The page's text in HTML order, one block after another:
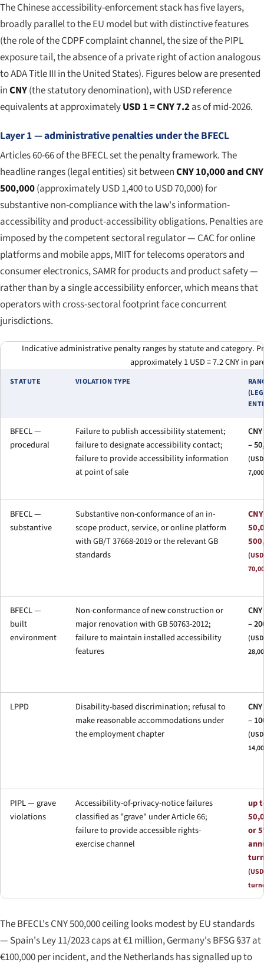
The Chinese accessibility-enforcement stack has five layers,
broadly parallel to the EU model but with distinctive features
(the role of the CDPF complaint channel, the size of the PIPL
exposure tail, the absence of a private right of action analogous
to ADA Title III in the United States). Figures below are presented
inCNY(the statutory denomination), with USD reference
equivalents at approximatelyUSD 1 = CNY 7.2as of mid-2026.
Layer 1 — administrative penalties under the BFECL
Articles 60-66 of the BFECL set the penalty framework. The
headline ranges (legal entities) sit betweenCNY 10,000 and CNY
500,000(approximately USD 1,400 to USD 70,000) for
substantive non-compliance with the law's information-
accessibility and product-accessibility obligations. Penalties are
imposed by the competent sectoral regulator — CAC for online
platforms and mobile apps, MIIT for telecoms operators and
consumer electronics, SAMR for products and product safety —
rather than by a single accessibility enforcer, which means that
operators with cross-sectoral footprint face concurrent
jurisdictions.
Indicative administrative penalty ranges by statute and category.
approximately 1 USD = 7.2 CNY in
STATUTE VIOLATION TYPE
BFECL —
procedural
Failure to publish accessibility statement;
failure to designate accessibility contact;
failure to provide accessibility information
at point of sale
–
BFECL —
substantive
Substantive non-conformance of an in-
scope product, service, or online platform
with GB/T 37668-2019 or the relevant GB
standards
CNY
BFECL —
built
environment
Non-conformance of new construction or
major renovation with GB 50763-2012;
failure to maintain installed accessibility
features
–
LPPD
Disability-based discrimination; refusal to
make reasonable accommodations under
the employment chapter
–
PIPL — grave
violations
Accessibility-of-privacy-notice failures
classified as "grave" under Article 66;
failure to provide accessible rights-
exercise channel
up
or
The BFECL's CNY 500,000 ceiling looks modest by EU standards
— Spain's Ley 11/2023 caps at €1 million, Germany's BFSG §37 at
€100,000 per incident, and the Netherlands has signalled up to